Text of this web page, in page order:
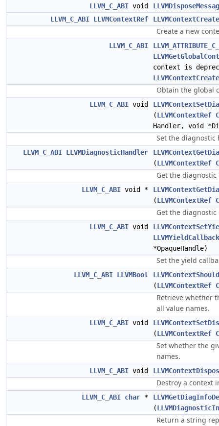
LLVM_C_ABI void
LLVM_C_ABI LLVMContextRef LLVMContextCreate
Create a new
LLVM_C_ABI
context is
LLVMContextCreate
Obtain the global
LLVM_C_ABI void
(LLVMContextRef C
Handler, void
Set the
LLVM_C_ABI LLVMDiagnosticHandler
(LLVMContextRef C
Get the
LLVM_C_ABI void *
(LLVMContextRef C
Get the
LLVM_C_ABI void
LLVMYieldCallback
*OpaqueHandle)
Set the yield
LLVM_C_ABI LLVMBool
(LLVMContextRef C
Retrieve whether
all value names.
LLVM_C_ABI void
(LLVMContextRef C
Set whether the
names.
LLVM_C_ABI void
Destroy a context
LLVM_C_ABI char *
(
Return a string